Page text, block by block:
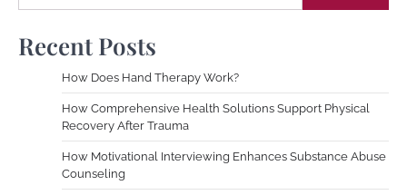
Recent Posts
How Does Hand Therapy Work?
How Comprehensive Health Solutions Support Physical
Recovery After Trauma
How Motivational Interviewing Enhances Substance Abuse
Counseling